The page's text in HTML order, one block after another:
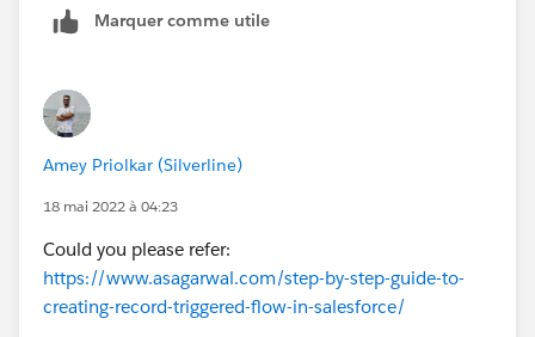
Marquer comme utile
Amey Priolkar (Silverline)
18 mai 2022 à 04:23
Could you please refer:
https://www.asagarwal.com/step-by-step-guide-to-
creating-record-triggered-flow-in-salesforce/